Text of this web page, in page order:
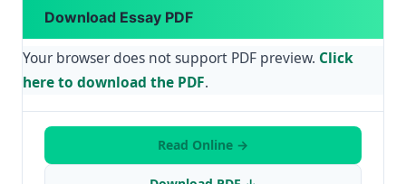
Download Essay PDF
Your browser does not support PDF preview. Click
here to download the PDF.
Read Online →